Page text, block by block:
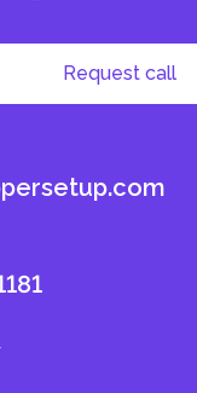
Request call